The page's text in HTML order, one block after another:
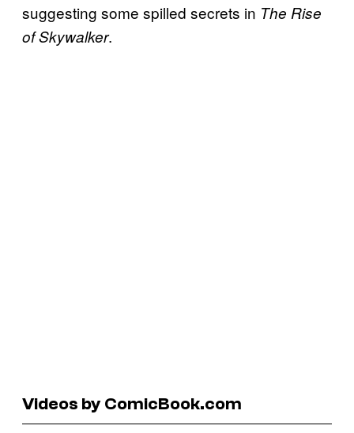
suggesting some spilled secrets in The Rise
of Skywalker.
Videos by ComicBook.com